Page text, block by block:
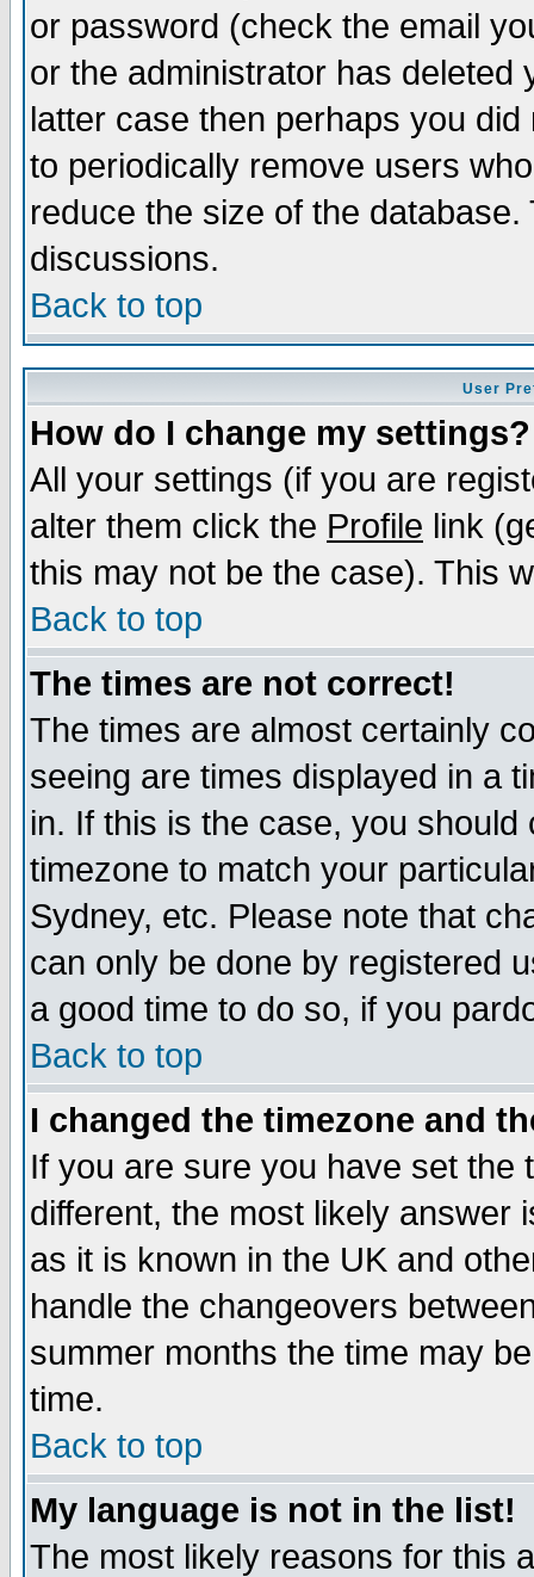
or password (check the email
or the administrator has
latter case then perhaps you
to periodically remove users
reduce the size of the
discussions.
Back to top
User
How do I change my settings?
All your settings (if you are
alter them click the Profile link
this may not be the case). This
Back to top
The times are not correct!
The times are almost certainly
seeing are times displayed in a
in. If this is the case, you
timezone to match your
Sydney, etc. Please note that
can only be done by registered
a good time to do so, if you
Back to top
I changed the timezone and
If you are sure you have set the
different, the most likely answer
as it is known in the UK and
handle the changeovers
summer months the time may
time.
Back to top
My language is not in the list!
The most likely reasons for this